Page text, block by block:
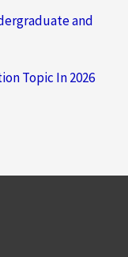
and
Topic In 2026